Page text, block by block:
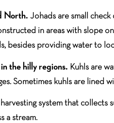
North. Johads are small
in areas with slope
besides providing water to
the hilly regions. Kuhls are
Sometimes kuhls are lined
system that
a stream.